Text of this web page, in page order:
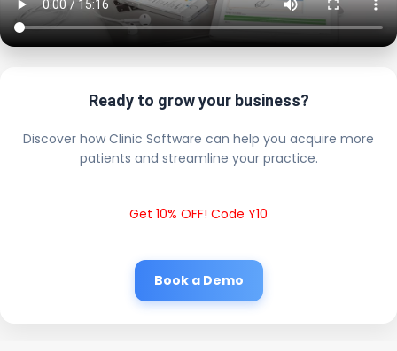
Ready to grow your business?
Discover how Clinic Software can help you acquire more
patients and streamline your practice.
Get 10% OFF! Code Y10
Book a Demo